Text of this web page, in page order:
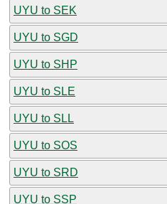
UYU to SEK
UYU to SGD
UYU to SHP
UYU to SLE
UYU to SLL
UYU to SOS
UYU to SRD
UYU to SSP